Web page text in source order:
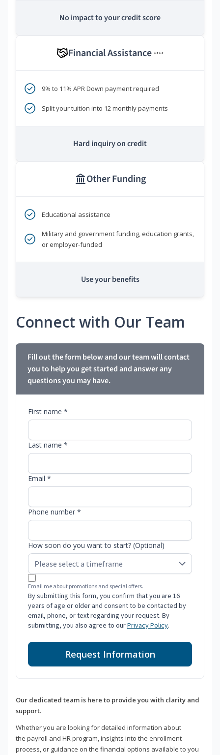
No impact to your credit score
Financial Assistance ****
9% to 11% APR Down payment required
Split your tuition into 12 monthly payments
Hard inquiry on credit
Other Funding
Educational assistance
Military and government funding, education grants,
or employer-funded
Use your benefits
Connect with Our Team
Fill out the form below and our team will contact
you to help you get started and answer any
questions you may have.
First name *
Last name *
Email *
Phone number *
How soon do you want to start? (Optional)
Email me about promotions and special offers.
By submitting this form, you confirm that you are 16
years of age or older and consent to be contacted by
email, phone, or text regarding your request. By
submitting, you also agree to ourPrivacy Policy.
Request Information
Our dedicated team is here to provide you with clarity and
support.
Whether you are looking for detailed information about
the payroll and HR program, insights into the enrollment
process, or guidance on the financial options available to you